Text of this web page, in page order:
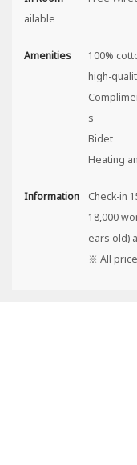
ailable
Amenities
100%
high-
s
Bidet
Heating
Information
Check-in
18,000
ears old)
※ All